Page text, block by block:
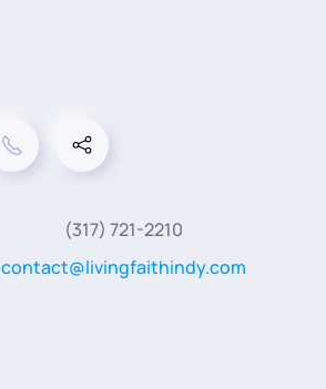
(317) 721-2210
contact@livingfaithindy.com